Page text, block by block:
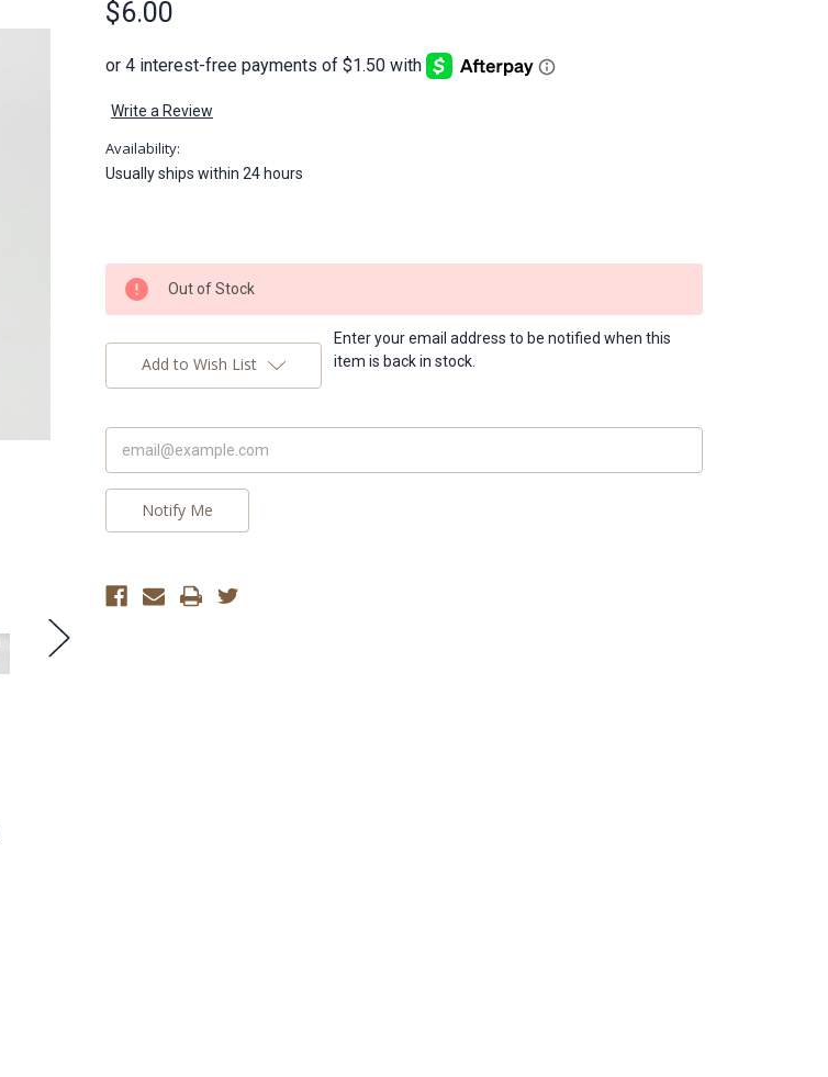
$6.00
Write a Review
Availability:
Usually ships within 24 hours
Current
Stock:
Out of Stock
Add to Wish List
Enter your email address to be notified when this
item is back in stock.
Notify Me